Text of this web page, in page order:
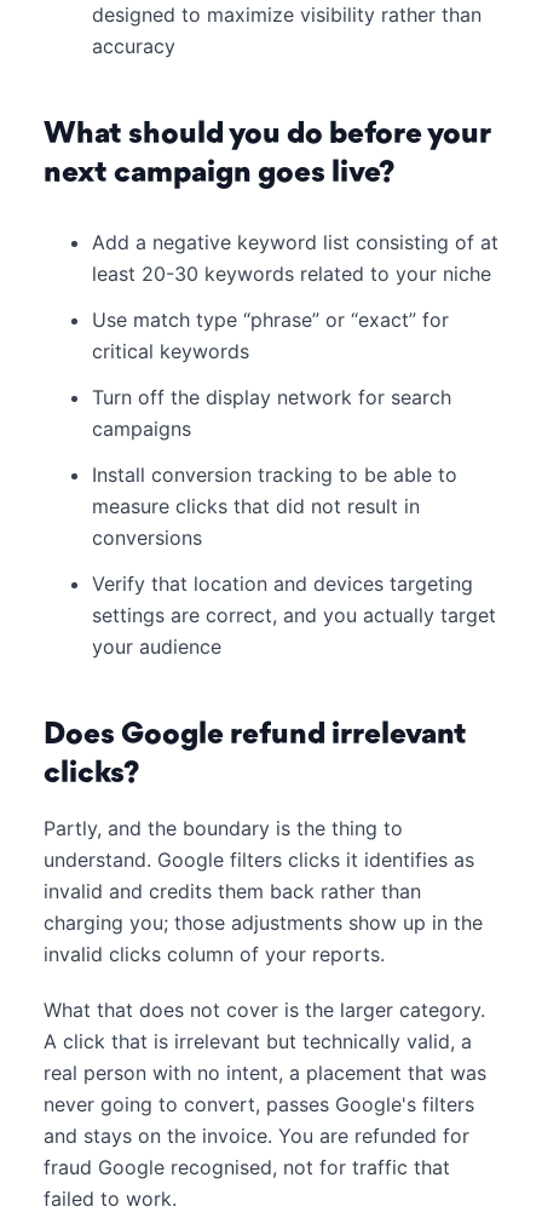
designed to maximize visibility rather than
accuracy
What should you do before your
next campaign goes live?
Add a negative keyword list consisting of at
least 20-30 keywords related to your niche
Use match type “phrase” or “exact” for
critical keywords
Turn off the display network for search
campaigns
Install conversion tracking to be able to
measure clicks that did not result in
conversions
Verify that location and devices targeting
settings are correct, and you actually target
your audience
Does Google refund irrelevant
clicks?
Partly, and the boundary is the thing to
understand. Google filters clicks it identifies as
invalid and credits them back rather than
charging you; those adjustments show up in the
invalid clicks column of your reports.
What that does not cover is the larger category.
A click that is irrelevant but technically valid, a
real person with no intent, a placement that was
never going to convert, passes Google's filters
and stays on the invoice. You are refunded for
fraud Google recognised, not for traffic that
failed to work.